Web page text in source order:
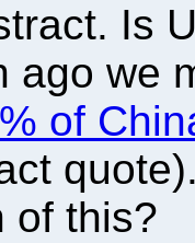
Is
ago we
of
of this?